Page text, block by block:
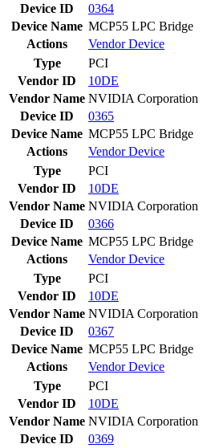
Device ID
0364
Device Name MCP55 LPC Bridge
Actions
VendorDevice
Type
PCI
Vendor ID
10DE
Vendor Name NVIDIA Corporation
Device ID
0365
Device Name MCP55 LPC Bridge
Actions
VendorDevice
Type
PCI
Vendor ID
10DE
Vendor Name NVIDIA Corporation
Device ID
0366
Device Name MCP55 LPC Bridge
Actions
VendorDevice
Type
PCI
Vendor ID
10DE
Vendor Name NVIDIA Corporation
Device ID
0367
Device Name MCP55 LPC Bridge
Actions
VendorDevice
Type
PCI
Vendor ID
10DE
Vendor Name NVIDIA Corporation
Device ID
0369